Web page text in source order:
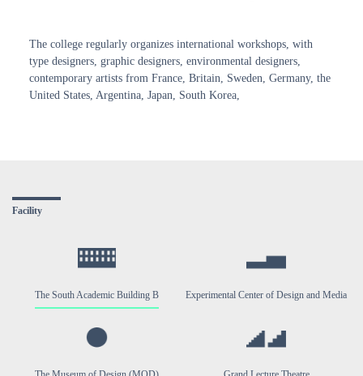
The college regularly organizes international workshops, with
type designers, graphic designers, environmental designers,
contemporary artists from France, Britain, Sweden, Germany, the
United States, Argentina, Japan, South Korea,
Facility
The South Academic Building B Experimental Center of Design and Media